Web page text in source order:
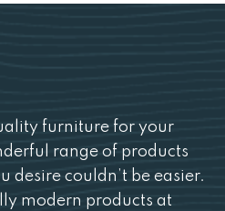
furniture for your
range of products
desire couldn’t be easier.
modern products at